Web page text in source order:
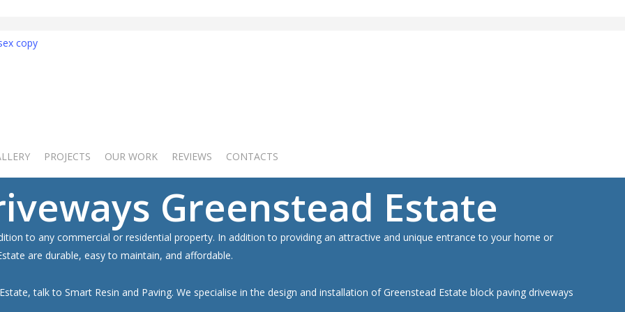
PROJECTS OUR WORK REVIEWS CONTACTS
Greenstead Estate
to any commercial or residential property. In addition to providing an attractive and unique entrance to your home or
are durable, easy to maintain, and affordable.
talk to Smart Resin and Paving. We specialise in the design and installation of Greenstead Estate block paving driveways
NO OBLIGATION, JUST A NO NONSENSE SMART PRICE